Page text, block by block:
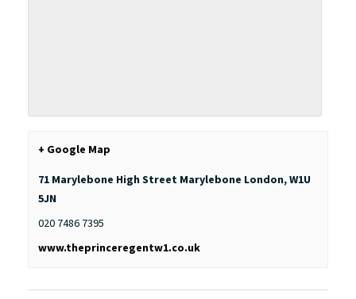
+ Google Map
71 Marylebone High Street Marylebone London,W1U
5JN
020 7486 7395
www.theprinceregentw1.co.uk